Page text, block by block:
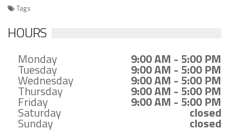
Tags
HOURS
Monday 9:00 AM - 5:00 PM
Tuesday 9:00 AM - 5:00 PM
Wednesday 9:00 AM - 5:00 PM
Thursday 9:00 AM - 5:00 PM
Friday 9:00 AM - 5:00 PM
Saturday closed
Sunday closed